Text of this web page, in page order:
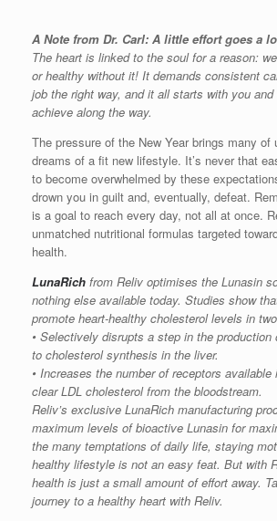
A Note from Dr. Carl: A little effort goes a
The heart is linked to the soul for a reason:
or healthy without it! It demands consistent
job the right way, and it all starts with you
achieve along the way.
The pressure of the New Year brings many of
dreams of a fit new lifestyle. It’s never that
to become overwhelmed by these
drown you in guilt and, eventually, defeat.
is a goal to reach every day, not all at once.
unmatched nutritional formulas targeted
health.
LunaRich from Reliv optimises the Lunasin
nothing else available today. Studies show
promote heart-healthy cholesterol levels in
• Selectively disrupts a step in the
to cholesterol synthesis in the liver.
• Increases the number of receptors
clear LDL cholesterol from the bloodstream.
Reliv’s exclusive LunaRich manufacturing
maximum levels of bioactive Lunasin for
the many temptations of daily life, staying
healthy lifestyle is not an easy feat. But with
health is just a small amount of effort away.
journey to a healthy heart with Reliv.